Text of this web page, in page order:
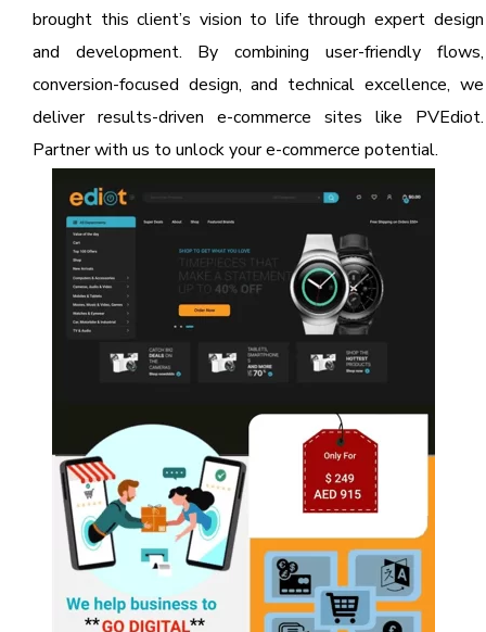
brought this client’s vision to life through expert design
and development. By combining user-friendly flows,
conversion-focused design, and technical excellence, we
deliver results-driven e-commerce sites like PVEdiot.
Partner with us to unlock your e-commerce potential.